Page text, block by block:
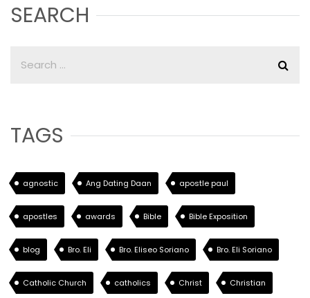
SEARCH
TAGS
agnostic Ang Dating Daan apostle paul
apostles awards Bible Bible Exposition
blog Bro. Eli Bro. Eliseo Soriano Bro. Eli Soriano
Catholic Church catholics Christ Christian